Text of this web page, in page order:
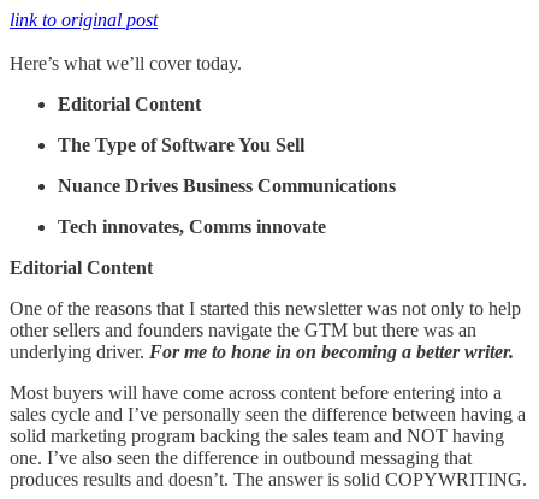
link to original post
Here’s what we’ll cover today.
Editorial Content
The Type of Software You Sell
Nuance Drives Business Communications
Tech innovates, Comms innovate
Editorial Content
One of the reasons that I started this newsletter was not only to help
other sellers and founders navigate the GTM but there was an
underlying driver. For me to hone in on becoming a better writer.
Most buyers will have come across content before entering into a
sales cycle and I’ve personally seen the difference between having a
solid marketing program backing the sales team and NOT having
one. I’ve also seen the difference in outbound messaging that
produces results and doesn’t. The answer is solid COPYWRITING.